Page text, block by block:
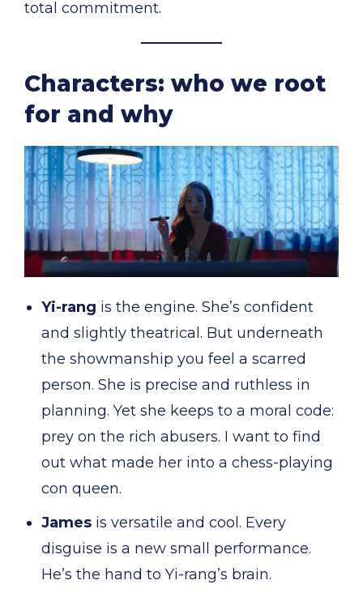
total commitment.
Characters: who we root
for and why
Yi-rang is the engine. She’s confident
and slightly theatrical. But underneath
the showmanship you feel a scarred
person. She is precise and ruthless in
planning. Yet she keeps to a moral code:
prey on the rich abusers. I want to find
out what made her into a chess-playing
con queen.
James is versatile and cool. Every
disguise is a new small performance.
He’s the hand to Yi-rang’s brain.